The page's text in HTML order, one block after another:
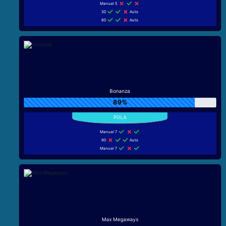
Manual 5
30
Auto
80
Auto
Bonanza
89%
Manual 7
90
Auto
Manual 7
Max Megaways